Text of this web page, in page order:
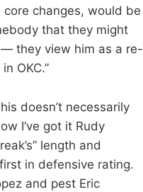
core changes, would be
that they might
they view him as a re-
OKC.”
doesn’t necessarily
I’ve got it Rudy
length and
in defensive rating.
and pest Eric